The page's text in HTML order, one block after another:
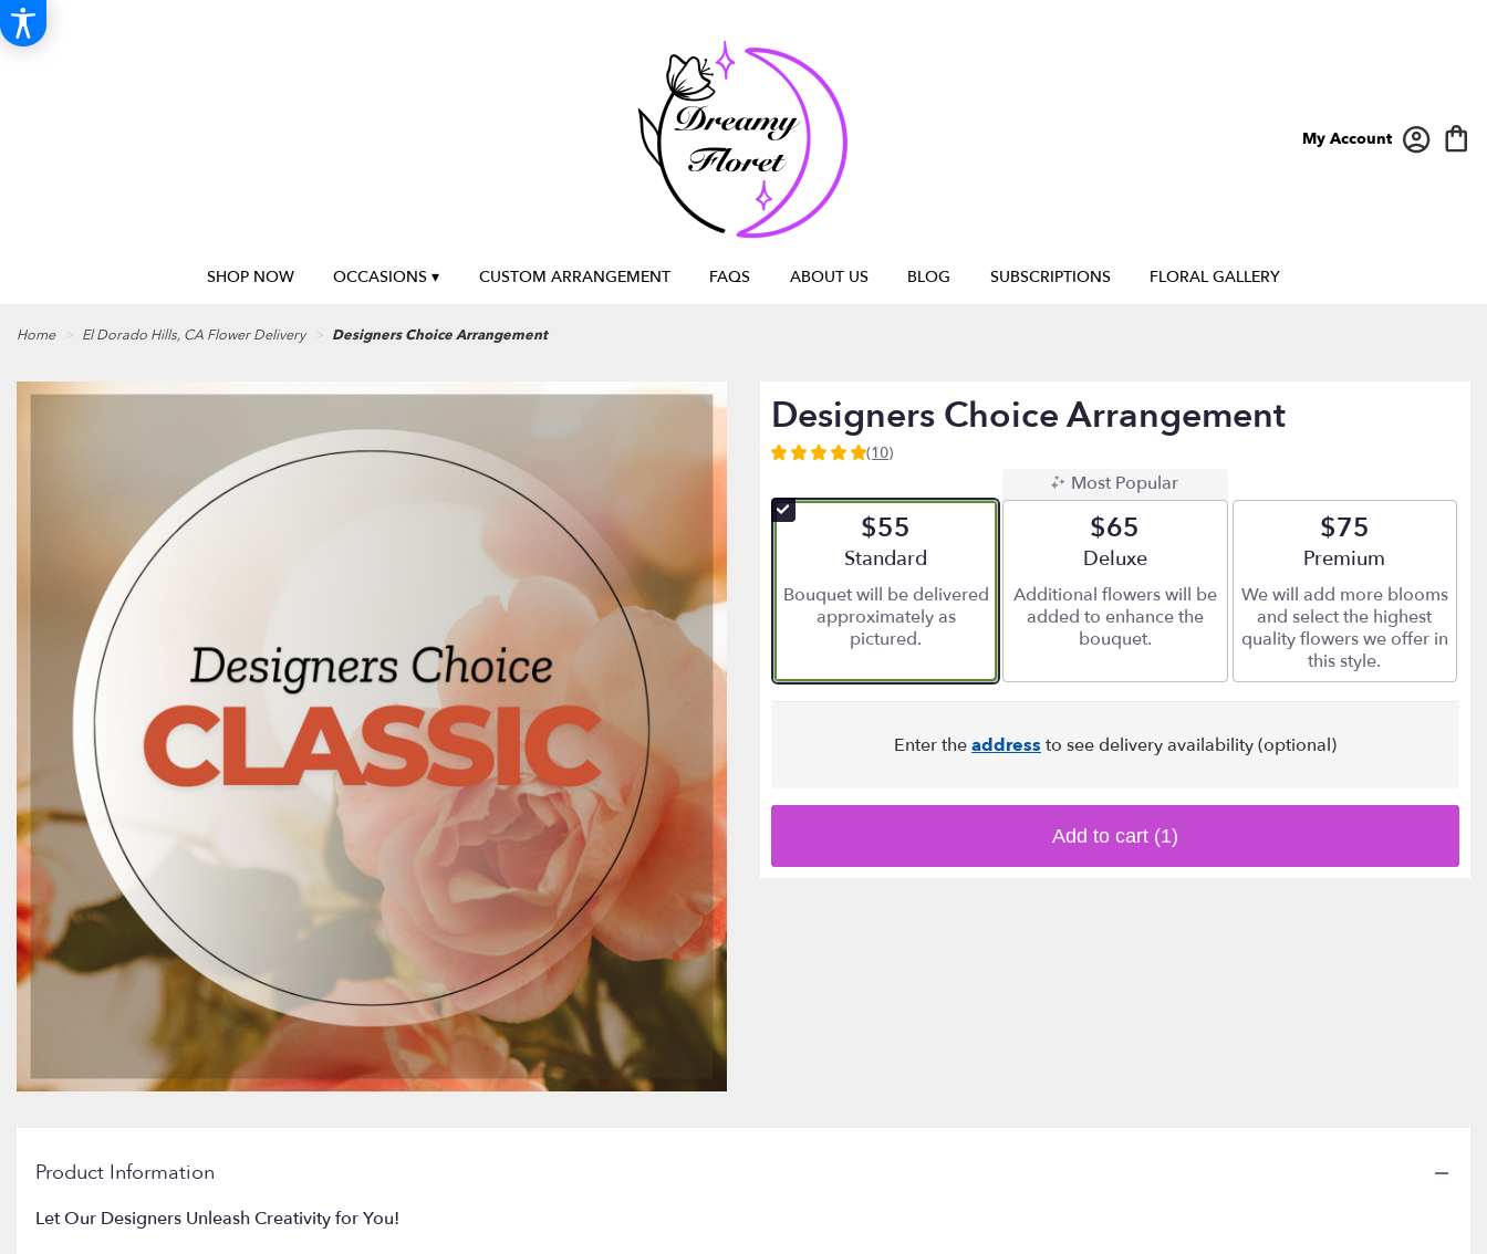
My Account
SHOP NOW OCCASIONS ▾ CUSTOM ARRANGEMENT FAQS ABOUT US BLOG SUBSCRIPTIONS FLORAL GALLERY
Home El Dorado Hills, CA Flower Delivery Designers Choice Arrangement
Designers Choice Arrangement
5
of
5
on
reviews
down
(10)
$55
Arrangement size
Standard
Bouquet will be delivered
approximately as
pictured.
Most Popular
$65
Arrangement size
Deluxe
Additional flowers will be
added to enhance the
bouquet.
$75
Arrangement size
Premium
We will add more blooms
and select the highest
quality flowers we offer in
this style.
Enter theaddressto see delivery availability (optional)
Add to cart (1)
Product Information
Let Our Designers Unleash Creativity for You!